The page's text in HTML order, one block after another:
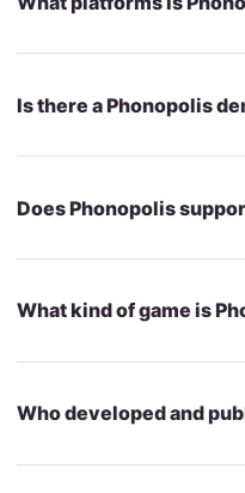
Is there a Phonopolis
Does Phonopolis
What kind of game is
Who developed and